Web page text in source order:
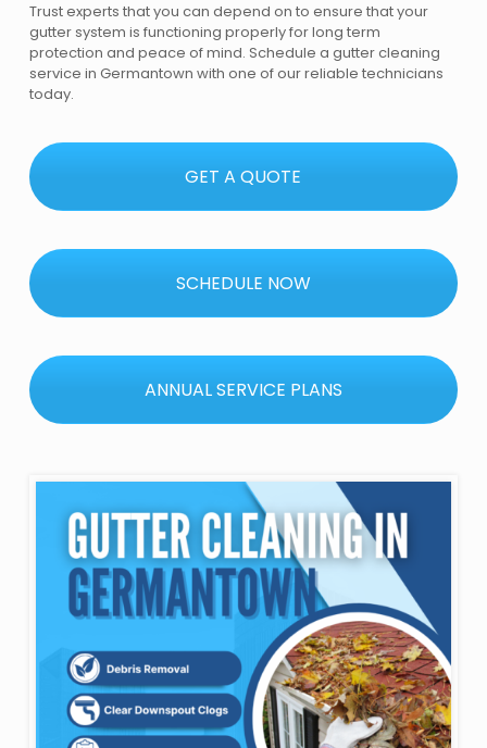
Trust experts that you can depend on to ensure that your
gutter system is functioning properly for long term
protection and peace of mind. Schedule a gutter cleaning
service in Germantown with one of our reliable technicians
today.
GET A QUOTE
SCHEDULE NOW
ANNUAL SERVICE PLANS